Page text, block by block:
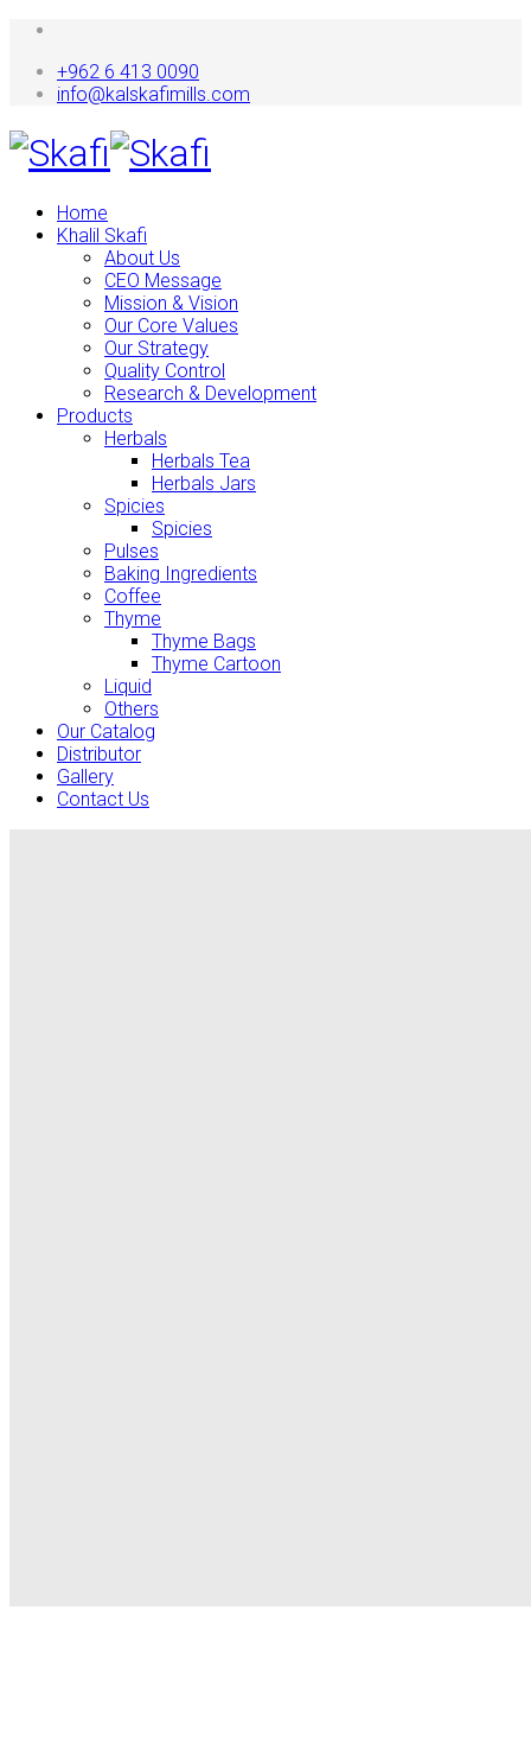
+962 6 413 0090
info@kalskafimills.com
Home
Khalil Skafi
About Us
CEO Message
Mission & Vision
Our Core Values
Our Strategy
Quality Control
Research & Development
Products
Herbals
Herbals Tea
Herbals Jars
Spicies
Spicies
Pulses
Baking Ingredients
Coffee
Thyme
Thyme Bags
Thyme Cartoon
Liquid
Others
Our Catalog
Distributor
Gallery
Contact Us